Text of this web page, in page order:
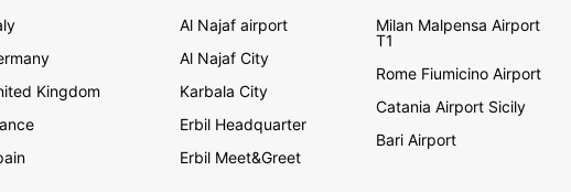
Kingdom
Al Najaf airport
Al Najaf City
Karbala City
Erbil Headquarter
Erbil Meet&Greet
Milan Malpensa Airport
T1
Rome Fiumicino Airport
Catania Airport Sicily
Bari Airport